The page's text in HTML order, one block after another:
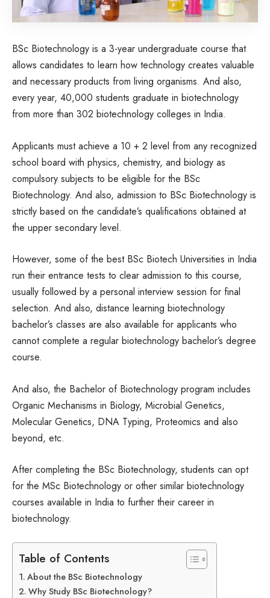
BSc Biotechnology is a 3-year undergraduate course that
allows candidates to learn how technology creates valuable
and necessary products from living organisms. And also,
every year, 40,000 students graduate in biotechnology
from more than 302 biotechnology colleges in India.
Applicants must achieve a 10 + 2 level from any recognized
school board with physics, chemistry, and biology as
compulsory subjects to be eligible for the BSc
Biotechnology. And also, admission to BSc Biotechnology is
strictly based on the candidate’s qualifications obtained at
the upper secondary level.
However, some of the best BSc Biotech Universities in India
run their entrance tests to clear admission to this course,
usually followed by a personal interview session for final
selection. And also, distance learning biotechnology
bachelor’s classes are also available for applicants who
cannot complete a regular biotechnology bachelor’s degree
course.
And also, the Bachelor of Biotechnology program includes
Organic Mechanisms in Biology, Microbial Genetics,
Molecular Genetics, DNA Typing, Proteomics and also
beyond, etc.
After completing the BSc Biotechnology, students can opt
for the MSc Biotechnology or other similar biotechnology
courses available in India to further their career in
biotechnology.
Table of Contents
About the BSc Biotechnology
Why Study BSc Biotechnology?